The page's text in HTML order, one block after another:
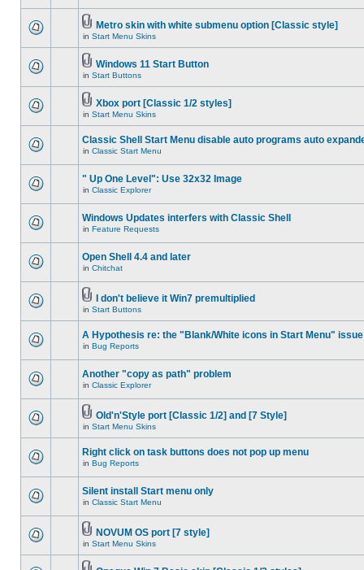
Metro skin with white submenu option [Classic style]
in Start Menu Skins
Windows 11 Start Button
in Start Buttons
Xbox port [Classic 1/2 styles]
in Start Menu Skins
Classic Shell Start Menu disable auto programs auto
in Classic Start Menu
" Up One Level": Use 32x32 Image
in Classic Explorer
Windows Updates interfers with Classic Shell
in Feature Requests
Open Shell 4.4 and later
in Chitchat
I don't believe it Win7 premultiplied
in Start Buttons
A Hypothesis re: the "Blank/White icons in Start Menu" issue
in Bug Reports
Another "copy as path" problem
in Classic Explorer
Old'n'Style port [Classic 1/2] and [7 Style]
in Start Menu Skins
Right click on task buttons does not pop up menu
in Bug Reports
Silent install Start menu only
in Classic Start Menu
NOVUM OS port [7 style]
in Start Menu Skins